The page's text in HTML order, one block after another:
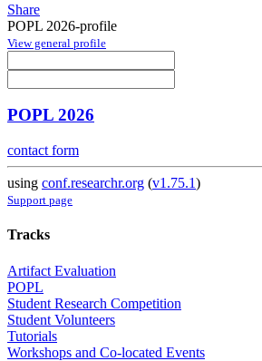
Share
POPL 2026-profile
View general profile
POPL 2026
contact form
using conf.researchr.org (v1.75.1)
Support page
Tracks
Artifact Evaluation
POPL
Student Research Competition
Student Volunteers
Tutorials
Workshops and Co-located Events